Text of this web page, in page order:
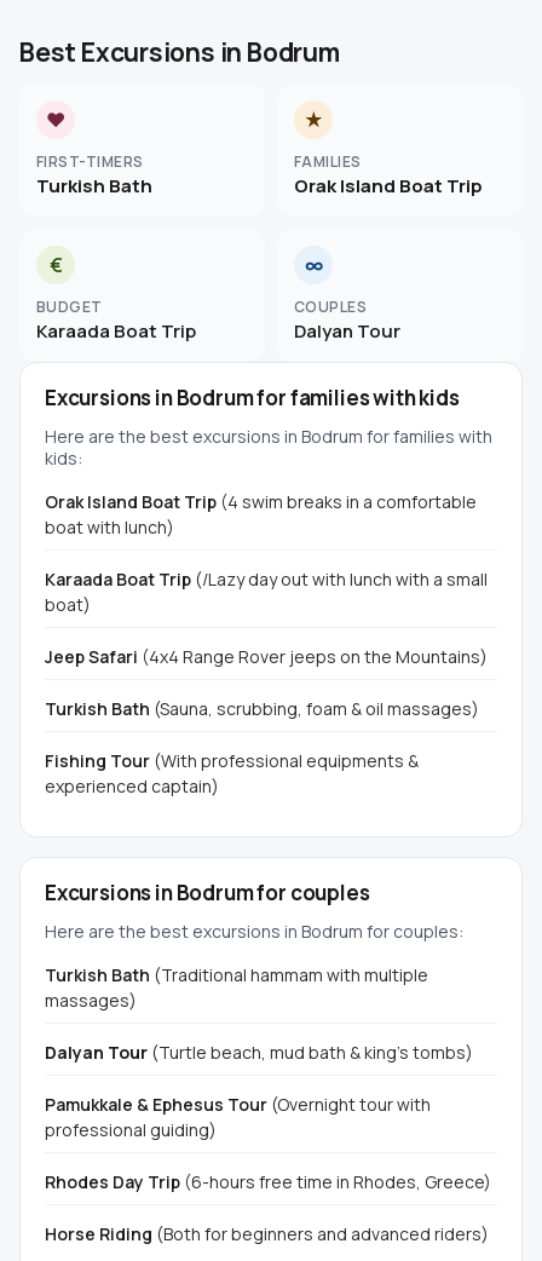
Best Excursions in Bodrum
♥
FIRST-TIMERS
Turkish Bath
★
FAMILIES
Orak Island Boat Trip
€
BUDGET
Karaada Boat Trip
∞
COUPLES
Dalyan Tour
Excursions in Bodrum for families with kids
Here are the best excursions in Bodrum for families with
kids:
Orak Island Boat Trip (4 swim breaks in a comfortable
boat with lunch)
Karaada Boat Trip (/Lazy day out with lunch with a small
boat)
Jeep Safari (4x4 Range Rover jeeps on the Mountains)
Turkish Bath (Sauna, scrubbing, foam & oil massages)
Fishing Tour (With professional equipments &
experienced captain)
Excursions in Bodrum for couples
Here are the best excursions in Bodrum for couples:
Turkish Bath (Traditional hammam with multiple
massages)
Dalyan Tour (Turtle beach, mud bath & king's tombs)
Pamukkale & Ephesus Tour (Overnight tour with
professional guiding)
Rhodes Day Trip (6-hours free time in Rhodes, Greece)
Horse Riding (Both for beginners and advanced riders)